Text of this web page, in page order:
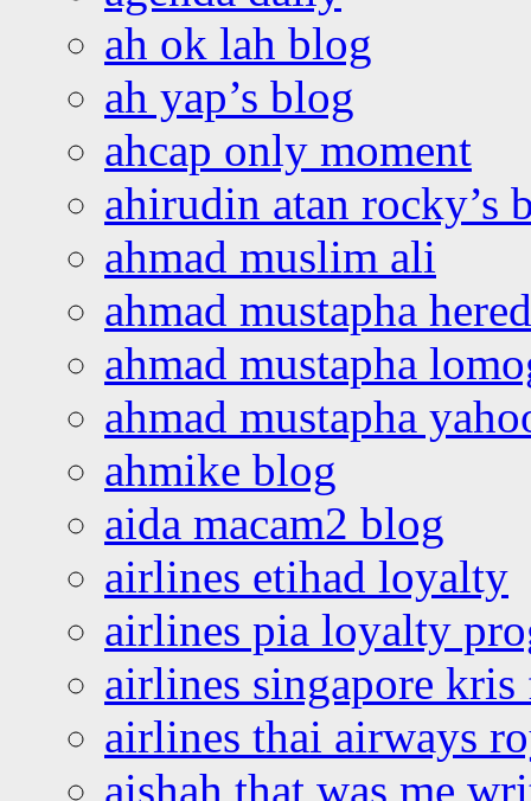
ah ok lah blog
ah yap’s blog
ahcap only moment
ahirudin atan rocky’s
ahmad muslim ali
ahmad mustapha
ahmad mustapha
ahmad mustapha
ahmike blog
aida macam2 blog
airlines etihad loyalty
airlines pia loyalty
airlines singapore
airlines thai airways
aishah that was me